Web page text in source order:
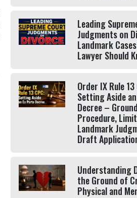
Leading
Judgments on
Landmark
Lawyer Should
Order IX Rule 13
Setting Aside
Decree –
Procedure,
Landmark
Draft
Understanding
the Ground of
Physical and